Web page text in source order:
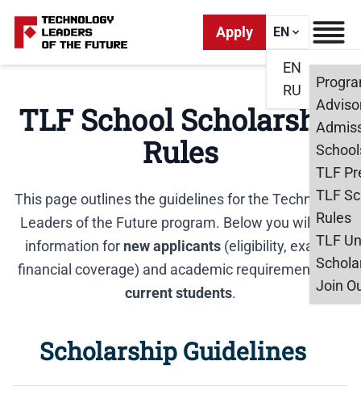
Apply EN
EN
RU
TLF
TLF
Rules
TLF
Join
TLF School Scholarship
Rules
This page outlines the guidelines for the Technology
Leaders of the Future program. Below you will find
information for new applicants(eligibility, exams,
financial coverage) and academic requirements for
current students.
Scholarship Guidelines